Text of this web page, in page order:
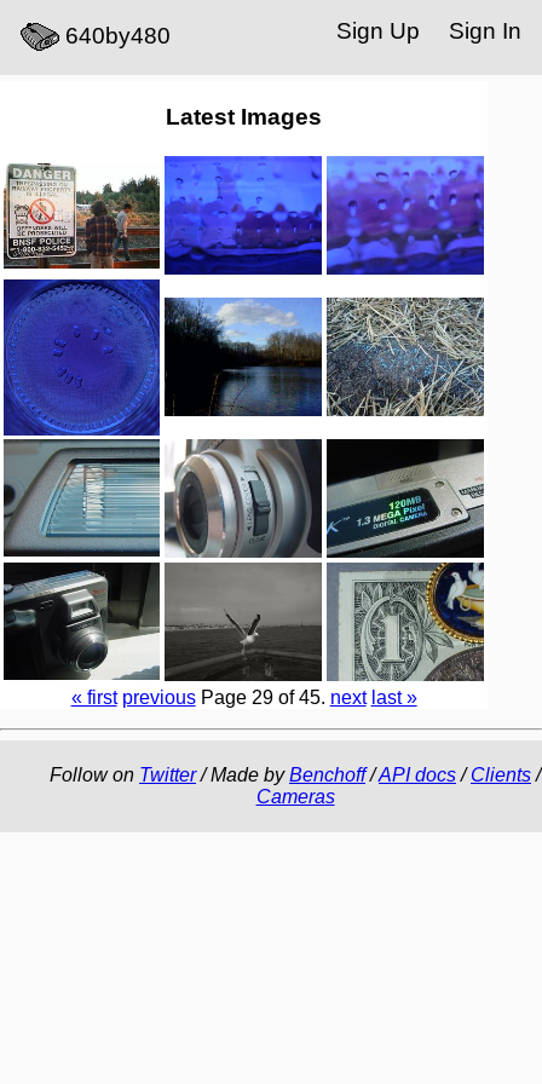
640by480 Sign In
Sign Up
Latest Images
« first previous Page 29 of 45. next last »
Follow on Twitter/ Made byBenchoff/API docs/Clients/
Cameras